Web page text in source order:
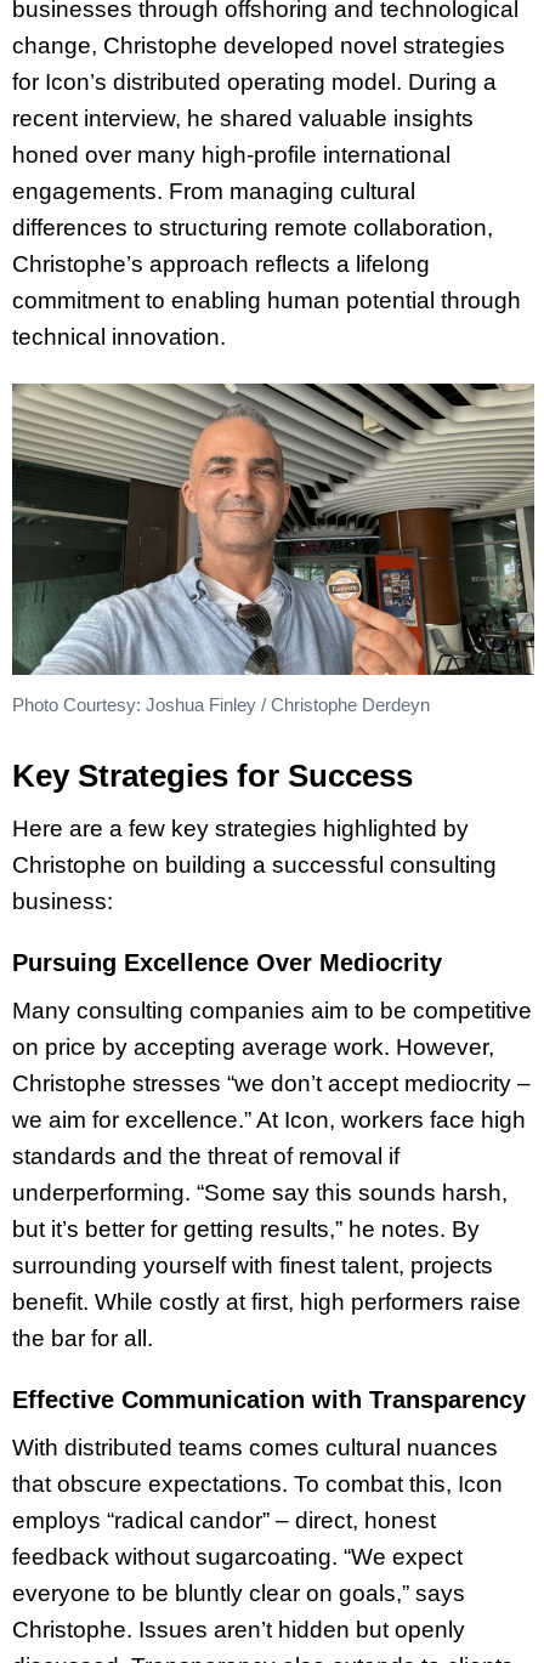
businesses through offshoring and technological
change, Christophe developed novel strategies
for Icon’s distributed operating model. During a
recent interview, he shared valuable insights
honed over many high-profile international
engagements. From managing cultural
differences to structuring remote collaboration,
Christophe’s approach reflects a lifelong
commitment to enabling human potential through
technical innovation.
Photo Courtesy: Joshua Finley / Christophe Derdeyn
Key Strategies for Success
Here are a few key strategies highlighted by
Christophe on building a successful consulting
business:
Pursuing Excellence Over Mediocrity
Many consulting companies aim to be competitive
on price by accepting average work. However,
Christophe stresses “we don’t accept mediocrity –
we aim for excellence.” At Icon, workers face high
standards and the threat of removal if
underperforming. “Some say this sounds harsh,
but it’s better for getting results,” he notes. By
surrounding yourself with finest talent, projects
benefit. While costly at first, high performers raise
the bar for all.
Effective Communication with Transparency
With distributed teams comes cultural nuances
that obscure expectations. To combat this, Icon
employs “radical candor” – direct, honest
feedback without sugarcoating. “We expect
everyone to be bluntly clear on goals,” says
Christophe. Issues aren’t hidden but openly